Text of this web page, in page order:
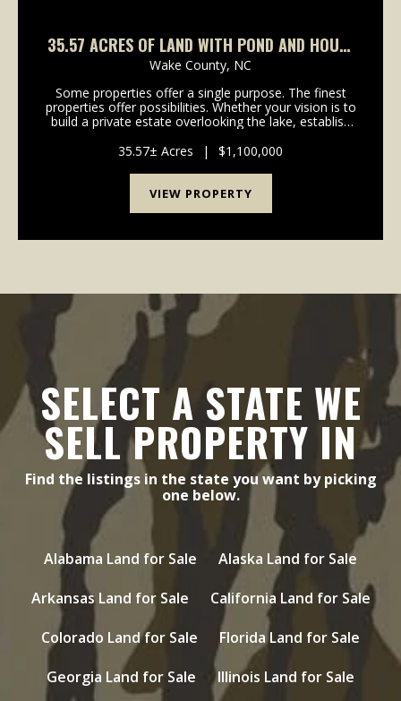
35.57 ACRES OF LAND WITH POND AND HOUSE
FOR SALE IN WAKE COUNTY NC!
Wake County, NC
Some properties offer a single purpose. The finest
properties offer possibilities. Whether your vision is to
build a private estate overlooking the lake, establish
preserve the land as a family leg...
35.57± Acres | $1,100,000
VIEW PROPERTY
SELECT A STATE WE
SELL PROPERTY IN
Find the listings in the state you want by picking
one below.
Alabama Land for Sale
Alaska Land for Sale
Arkansas Land for Sale
California Land for Sale
Colorado Land for Sale
Florida Land for Sale
Georgia Land for Sale
Illinois Land for Sale